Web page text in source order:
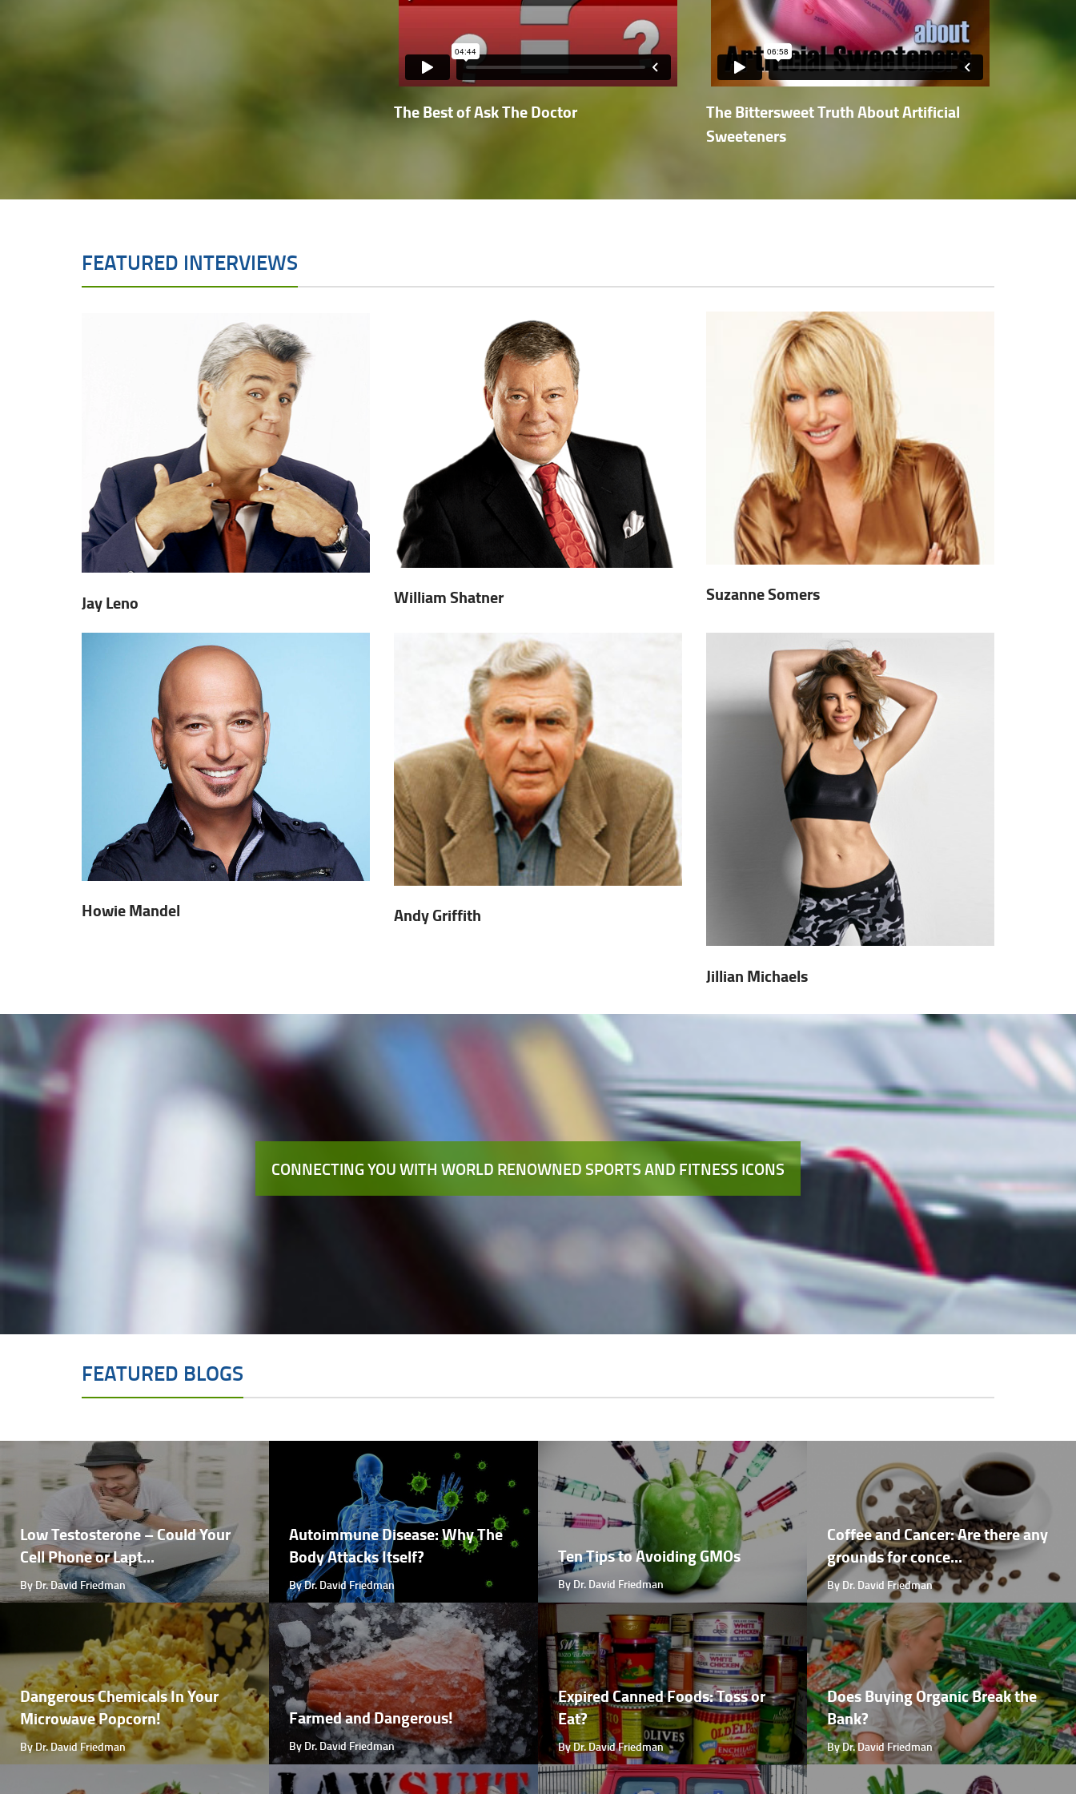
The Best of Ask The Doctor
The Bittersweet Truth About Artificial
Sweeteners
FEATURED INTERVIEWS
Jay Leno William Shatner Suzanne Somers
Howie Mandel Andy Griffith
Jillian Michaels
CONNECTING YOU WITH WORLD RENOWNED SPORTS AND FITNESS ICONS
FEATURED BLOGS
Low Testosterone – Could Your
Cell Phone or Lapt...
By Dr. David Friedman
Autoimmune Disease: Why The
Body Attacks Itself?
By Dr. David Friedman
Ten Tips to Avoiding GMOs
By Dr. David Friedman
Coffee and Cancer: Are there any
grounds for conce...
By Dr. David Friedman
Dangerous Chemicals In Your
Microwave Popcorn!
By Dr. David Friedman
Farmed and Dangerous!
By Dr. David Friedman
Expired Canned Foods: Toss or
Eat?
By Dr. David Friedman
Does Buying Organic Break the
Bank?
By Dr. David Friedman